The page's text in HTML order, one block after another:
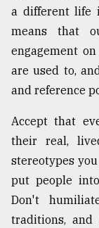
a different life
means that
engagement
are used to,
and reference
Accept that
their real,
stereotypes
put people
Don't
traditions,